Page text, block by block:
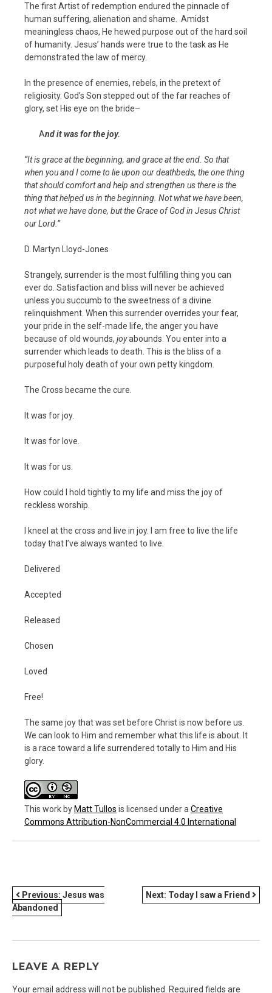
The first Artist of redemption endured the pinnacle of
human suffering, alienation and shame. Amidst
meaningless chaos, He hewed purpose out of the hard soil
of humanity. Jesus’ hands were true to the task as He
demonstrated the law of mercy.
In the presence of enemies, rebels, in the pretext of
religiosity. God’s Son stepped out of the far reaches of
glory, set His eye on the bride–
And it was for the joy.
“It is grace at the beginning, and grace at the end. So that
when you and I come to lie upon our deathbeds, the one thing
that should comfort and help and strengthen us there is the
thing that helped us in the beginning. Not what we have been,
not what we have done, but the Grace of God in Jesus Christ
our Lord.”
D. Martyn Lloyd-Jones
Strangely, surrender is the most fulfilling thing you can
ever do. Satisfaction and bliss will never be achieved
unless you succumb to the sweetness of a divine
relinquishment. When this surrender overrides your fear,
your pride in the self-made life, the anger you have
because of old wounds, joyabounds. You enter into a
surrender which leads to death. This is the bliss of a
purposeful holy death of your own petty kingdom.
The Cross became the cure.
It was for joy.
It was for love.
It was for us.
How could I hold tightly to my life and miss the joy of
reckless worship.
I kneel at the cross and live in joy. I am free to live the life
today that I’ve always wanted to live.
Delivered
Accepted
Released
Chosen
Loved
Free!
The same joy that was set before Christ is now before us.
We can look to Him and remember what this life is about. It
is a race toward a life surrendered totally to Him and His
glory.
This workbyMatt Tullos is licensed under a Creative
Commons Attribution-NonCommercial 4.0 International
POST
NAVIGATION
Previous: Jesus was
Abandoned
Next: Today I saw a Friend
LEAVE A REPLY
Your email address will not be published. Required fields are